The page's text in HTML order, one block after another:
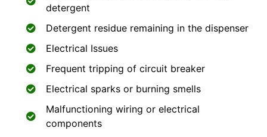
detergent
Detergent residue remaining in the dispenser
Electrical Issues
Frequent tripping of circuit breaker
Electrical sparks or burning smells
Malfunctioning wiring or electrical
components